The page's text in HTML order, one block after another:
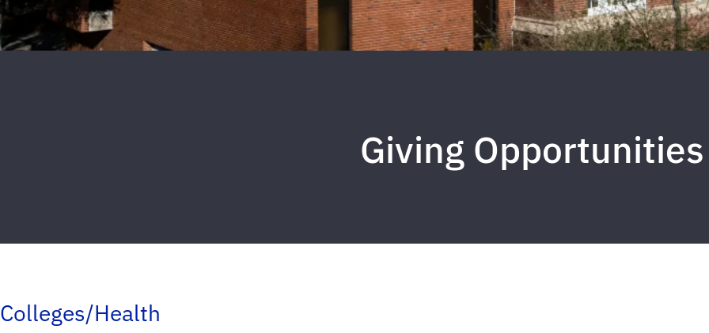
Giving Opportunities
Colleges/Health